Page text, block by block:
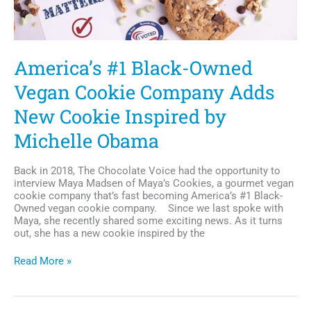
America’s #1 Black-Owned
Vegan Cookie Company Adds
New Cookie Inspired by
Michelle Obama
Back in 2018, The Chocolate Voice had the opportunity to
interview Maya Madsen of Maya’s Cookies, a gourmet vegan
cookie company that’s fast becoming America’s #1 Black-
Owned vegan cookie company. Since we last spoke with
Maya, she recently shared some exciting news. As it turns
out, she has a new cookie inspired by the
America’s
Owned
Read More »